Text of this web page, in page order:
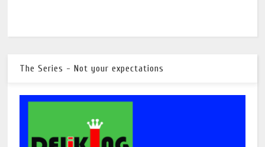
The Series - Not your expectations